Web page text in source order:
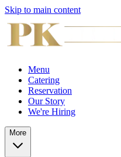
Skip to main content
Menu
Catering
Reservation
Our Story
We're Hiring
More